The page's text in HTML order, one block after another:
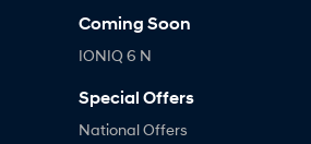
Coming Soon
IONIQ 6 N
Special Offers
National Offers